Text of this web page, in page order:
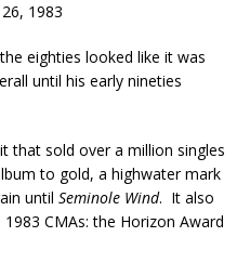
1983
eighties looked like it was
until his early nineties
that sold over a million singles
to gold, a highwater mark
until Seminole Wind. It also
CMAs: the Horizon Award